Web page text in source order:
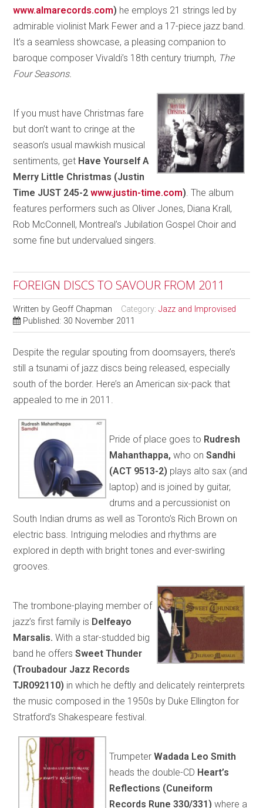
www.almarecords.com) he employs 21 strings led by
admirable violinist Mark Fewer and a 17-piece jazz band.
It’s a seamless showcase, a pleasing companion to
baroque composer Vivaldi’s 18th century triumph, The
Four Seasons.
If you must have Christmas fare
but don’t want to cringe at the
season’s usual mawkish musical
sentiments, get Have Yourself A
Merry Little Christmas (Justin
Time JUST 245-2 www.justin-time.com) . The album
features performers such as Oliver Jones, Diana Krall,
Rob McConnell, Montreal’s Jubilation Gospel Choir and
some fine but undervalued singers.
FOREIGN DISCS TO SAVOUR FROM 2011
Written by Geoff Chapman Category:Jazz and Improvised
Published: 30 November 2011
Despite the regular spouting from doomsayers, there’s
still a tsunami of jazz discs being released, especially
south of the border. Here’s an American six-pack that
appealed to me in 2011.
Pride of place goes to Rudresh
Mahanthappa,who onSandhi
(ACT 9513-2) plays alto sax (and
laptop) and is joined by guitar,
drums and a percussionist on
South Indian drums as well as Toronto’s Rich Brown on
electric bass. Intriguing melodies and rhythms are
explored in depth with bright tones and ever-swirling
grooves.
The trombone-playing member of
jazz’s first family is Delfeayo
Marsalis.With a star-studded big
band he offers Sweet Thunder
(Troubadour Jazz Records
TJR092110) in which he deftly and delicately reinterprets
the music composed in the 1950s by Duke Ellington for
Stratford’s Shakespeare festival.
TrumpeterWadada Leo Smith
heads the double-CD Heart’s
Reflections (Cuneiform
Records Rune 330/331) where a